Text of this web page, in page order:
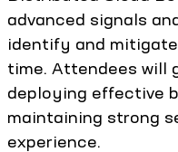
advanced signals
identify and
time. Attendees will
deploying effective
maintaining strong
experience.